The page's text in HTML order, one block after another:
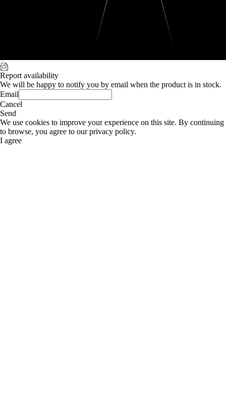
Report availability
We will be happy to notify you by email when the product is in stock.
Email
Cancel
Send
We use cookies to improve your experience on this site. By continuing
to browse, you agree to our privacy policy.
I agree